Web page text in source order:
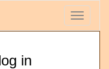
Toggle
in